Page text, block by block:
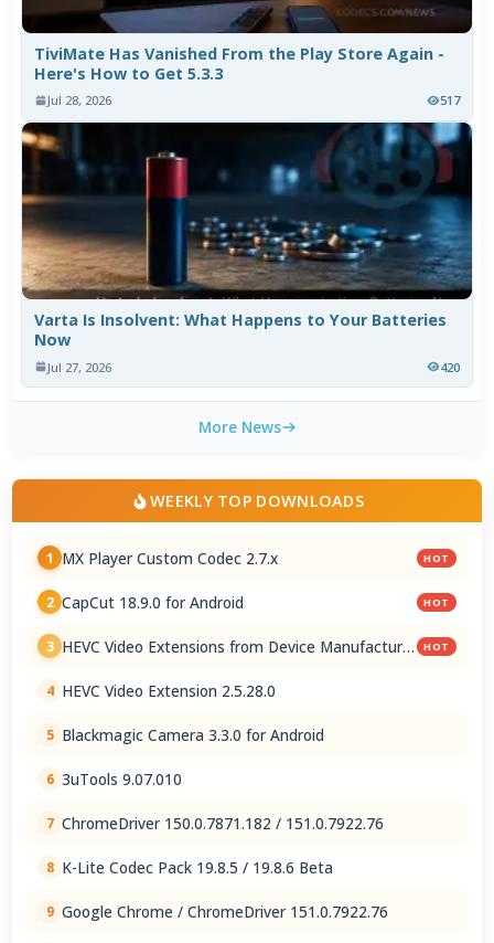
TiviMate Has Vanished From the Play Store Again -
Here's How to Get 5.3.3
Jul 28, 2026 517
Varta Is Insolvent: What Happens to Your Batteries
Now
Jul 27, 2026 420
More News
WEEKLY TOP DOWNLOADS
1 MX Player Custom Codec 2.7.x HOT
2 CapCut 18.9.0 for Android HOT
3 HEVC Video Extensions from Device Manufacturer HOT
4 HEVC Video Extension 2.5.28.0
5 Blackmagic Camera 3.3.0 for Android
6 3uTools 9.07.010
7 ChromeDriver 150.0.7871.182 / 151.0.7922.76
8 K-Lite Codec Pack 19.8.5 / 19.8.6 Beta
9 Google Chrome / ChromeDriver 151.0.7922.76